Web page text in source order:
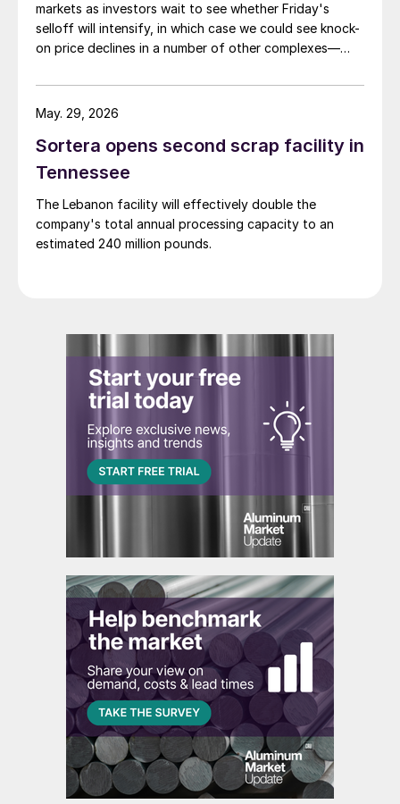
markets as investors wait to see whether Friday's
selloff will intensify, in which case we could see knock-
on price declines in a number of other complexes—
Sortera opens second scrap facility in
Tennessee
The Lebanon facility will effectively double the
company's total annual processing capacity to an
estimated 240 million pounds.
May. 29, 2026